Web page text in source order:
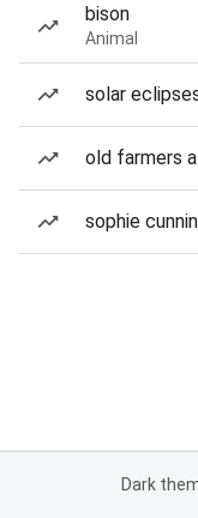
bison
Animal
solar
old farmers
sophie
Dark